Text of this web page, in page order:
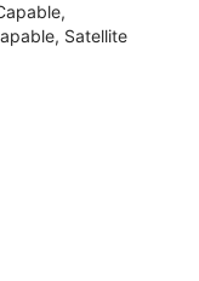
Satellite